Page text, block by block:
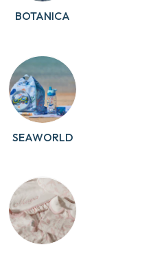
BOTANICA
SEAWORLD